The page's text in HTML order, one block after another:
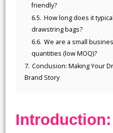
friendly?
6.5. How long does it
drawstring bags?
6.6. We are a small
quantities (low MOQ)?
7. Conclusion: Making Your
Brand Story